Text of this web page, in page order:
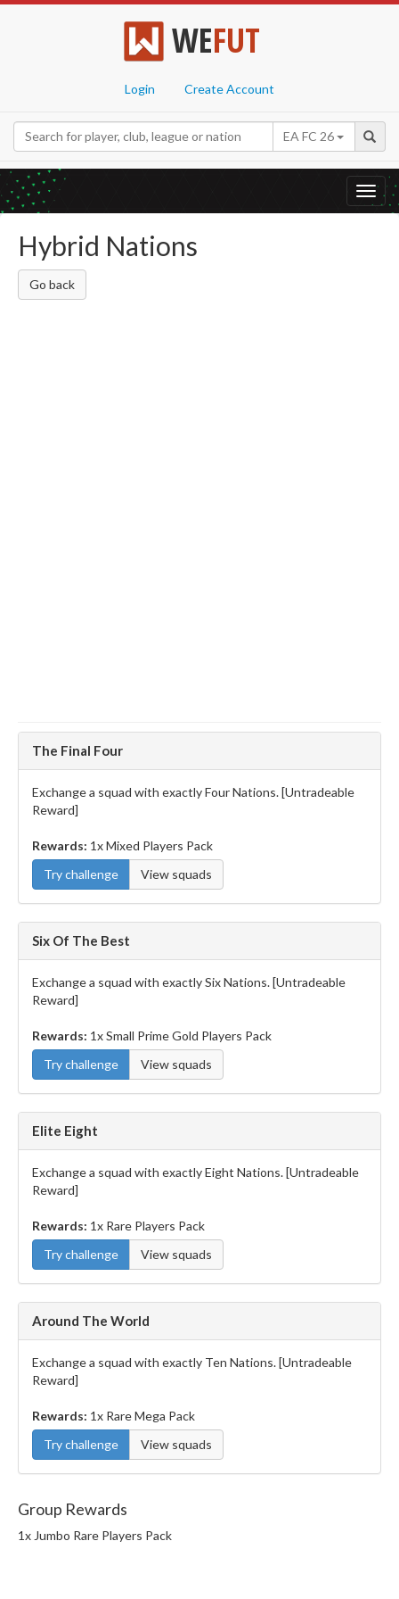
WEFUT
Login Create Account
EA FC 26
Hybrid Nations
Go back
The Final Four
Exchange a squad with exactly Four Nations. [Untradeable
Reward]
Rewards: 1x Mixed Players Pack
Try challenge
View squads
Six Of The Best
Exchange a squad with exactly Six Nations. [Untradeable
Reward]
Rewards: 1x Small Prime Gold Players Pack
Try challenge
View squads
Elite Eight
Exchange a squad with exactly Eight Nations. [Untradeable
Reward]
Rewards: 1x Rare Players Pack
Try challenge
View squads
Around The World
Exchange a squad with exactly Ten Nations. [Untradeable
Reward]
Rewards: 1x Rare Mega Pack
Try challenge
View squads
Group Rewards
1x Jumbo Rare Players Pack